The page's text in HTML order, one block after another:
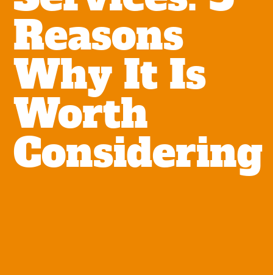
Reasons
Why It Is
Worth
Considering